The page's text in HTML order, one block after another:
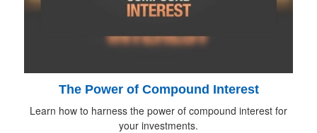
The Power of Compound Interest
Learn how to harness the power of compound interest for
your investments.